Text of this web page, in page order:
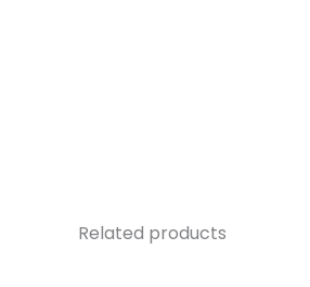
Related products